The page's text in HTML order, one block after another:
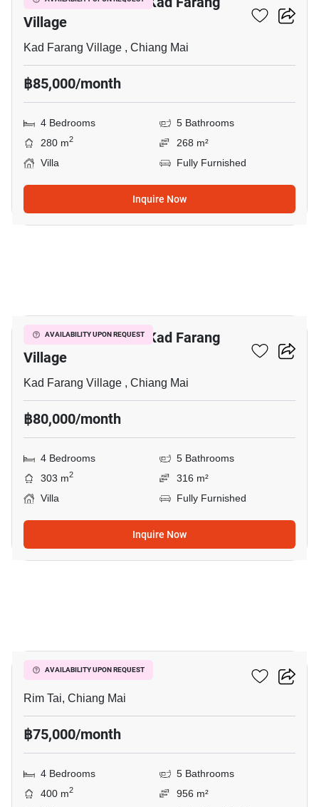
Village
Kad Farang Village , Chiang Mai
฿85,000/month
4 Bedrooms
5 Bathrooms
280 m2
268 m²
Villa
Fully Furnished
Inquire Now
AVAILABILITY UPON REQUEST
4-BR Villa Close To Kad Farang
Village
Kad Farang Village , Chiang Mai
฿80,000/month
4 Bedrooms
5 Bathrooms
303 m2
316 m²
Villa
Fully Furnished
Inquire Now
AVAILABILITY UPON REQUEST
4-BR Villa In Rim Tai
Rim Tai, Chiang Mai
฿75,000/month
4 Bedrooms
5 Bathrooms
400 m2
956 m²